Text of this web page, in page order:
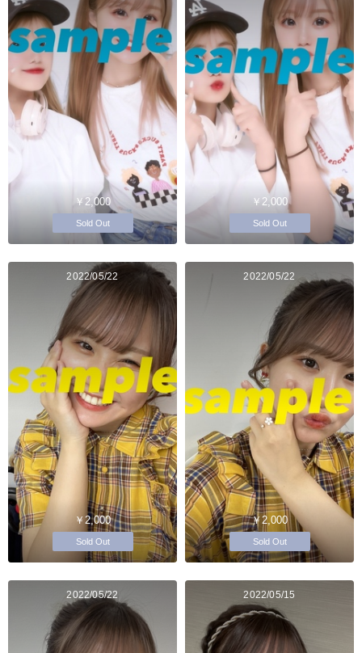
￥2,000
Sold Out
￥2,000
Sold Out
2022/05/22
￥2,000
Sold Out
2022/05/22
￥2,000
Sold Out
2022/05/22 2022/05/15